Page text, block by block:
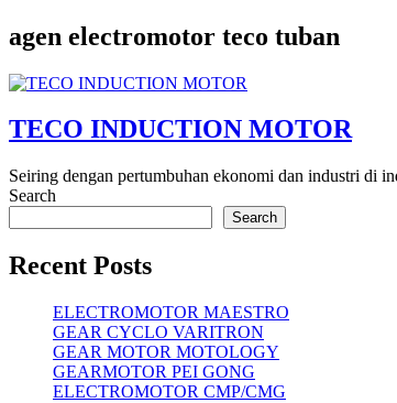
agen electromotor teco tuban
TECO INDUCTION MOTOR
Seiring dengan pertumbuhan ekonomi dan industri di
Search
Search
Recent Posts
ELECTROMOTOR MAESTRO
GEAR CYCLO VARITRON
GEAR MOTOR MOTOLOGY
GEARMOTOR PEI GONG
ELECTROMOTOR CMP/CMG